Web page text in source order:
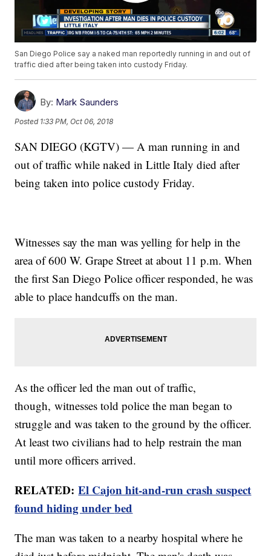
San Diego Police say a naked man reportedly running in and out of
traffic died after being taken into custody Friday.
By: Mark Saunders
Posted 1:33 PM, Oct 06, 2018
SAN DIEGO (KGTV) — A man running in and
out of traffic while naked in Little Italy died after
being taken into police custody Friday.
Witnesses say the man was yelling for help in the
area of 600 W. Grape Street at about 11 p.m. When
the first San Diego Police officer responded, he was
able to place handcuffs on the man.
As the officer led the man out of traffic,
though, witnesses told police the man began to
struggle and was taken to the ground by the officer.
At least two civilians had to help restrain the man
until more officers arrived.
RELATED:El Cajon hit-and-run crash suspect
found hiding underbed
The man was taken to a nearby hospital where he